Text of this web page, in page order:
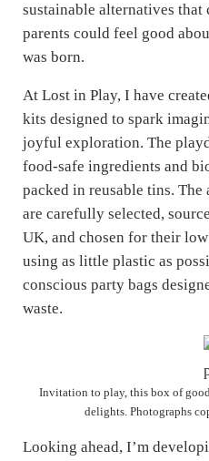
sustainable alternatives
parents could feel good
was born.
At Lost in Play, I have
kits designed to spark
joyful exploration. The
food-safe ingredients and
packed in reusable tins.
are carefully selected,
UK, and chosen for their
using as little plastic as
conscious party bags
waste.
Invitation to play, this box of
delights. Photographs
Looking ahead, I’m